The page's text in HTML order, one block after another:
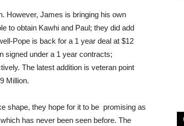
However, James is bringing his own
to obtain Kawhi and Paul; they did add
Pope is back for a 1 year deal at $12
signed under a 1 year contracts;
The latest addition is veteran point
Million.
shape, they hope for it to be promising as
has never been seen before. The